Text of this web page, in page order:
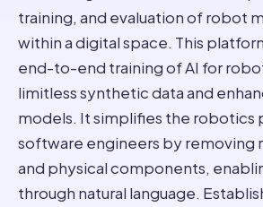
training, and evaluation of robot
within a digital space. This
end-to-end training of AI for
limitless synthetic data and
models. It simplifies the robotics
software engineers by removing
and physical components,
through natural language.